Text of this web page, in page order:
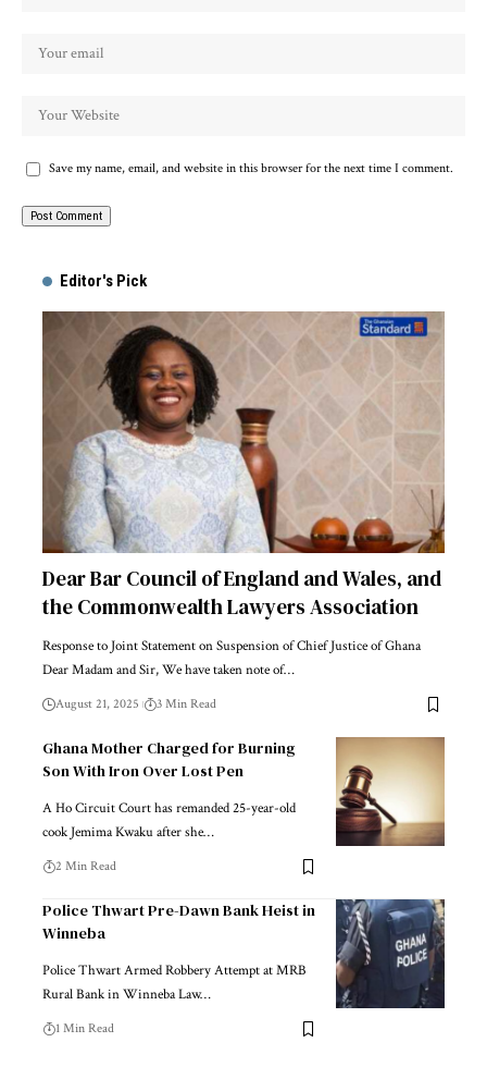
Save my name, email, and website in this browser for the next time I comment.
Editor's Pick
Dear Bar Council of England and Wales, and
the Commonwealth Lawyers Association
Response to Joint Statement on Suspension of Chief Justice of Ghana
Dear Madam and Sir, We have taken note of…
August 21, 2025 3 Min Read
Ghana Mother Charged for Burning
Son With Iron Over Lost Pen
A Ho Circuit Court has remanded 25-year-old
cook Jemima Kwaku after she…
2 Min Read
Police Thwart Pre-Dawn Bank Heist in
Winneba
Police Thwart Armed Robbery Attempt at MRB
Rural Bank in Winneba Law…
1 Min Read